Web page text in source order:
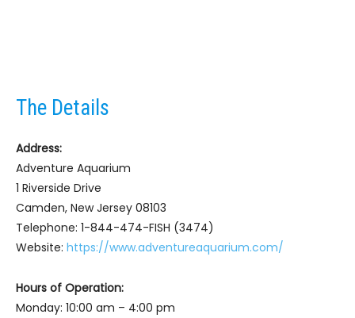
The Details
Address:
Adventure Aquarium
1 Riverside Drive
Camden, New Jersey 08103
Telephone: 1-844-474-FISH (3474)
Website: https://www.adventureaquarium.com/
Hours of Operation:
Monday: 10:00 am – 4:00 pm